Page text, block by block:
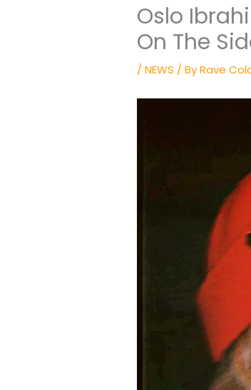
Oslo
On The
/NEWS / ByRave